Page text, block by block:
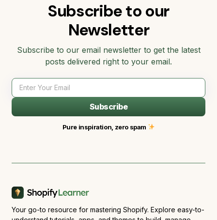
Subscribe to our
Newsletter
Subscribe to our email newsletter to get the latest
posts delivered right to your email.
Subscribe
Pure inspiration, zero spam
Your go-to resource for mastering Shopify. Explore easy-to-